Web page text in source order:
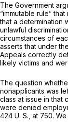
The Government
“immutable rule”
that a determination
unlawful
circumstances of
asserts that under
Appeals correctly
likely victims and
The question
nonapplicants was
class at issue in that
were denied
424 U. S., at 750.